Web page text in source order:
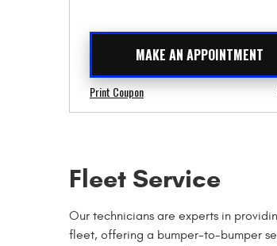
MAKE AN APPOINTMENT
Print Coupon
Fleet Service
Our technicians are experts in
fleet, offering a bumper-to-bumper